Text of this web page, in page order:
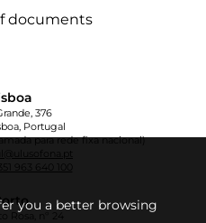
you a better browsing
documents
376
Portugal
para rede fixa nacional)
963 640 100
Rosa, nº 24